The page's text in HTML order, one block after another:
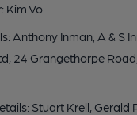
Kim Vo
Anthony Inman, A & S
24 Grangethorpe
Stuart Krell, Gerald